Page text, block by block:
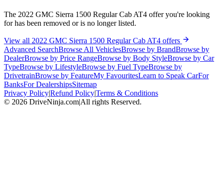
The 2022 GMC Sierra 1500 Regular Cab AT4 offer you're looking
for has been removed or is no longer listed.
View all 2022 GMC Sierra 1500 Regular Cab AT4 offers
Advanced SearchBrowse All VehiclesBrowse by BrandBrowse by
DealerBrowse by Price RangeBrowse by Body StyleBrowse by Car
TypeBrowse by LifestyleBrowse by Fuel TypeBrowse by
DrivetrainBrowse by FeatureMy FavouritesLearn to Speak CarFor
BanksFor DealershipsSitemap
Privacy Policy|Refund Policy|Terms & Conditions
© 2026 DriveNinja.com|All rights Reserved.